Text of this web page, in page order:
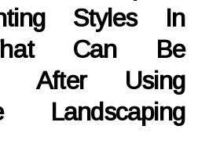
Styles In
Can Be
After Using
Landscaping